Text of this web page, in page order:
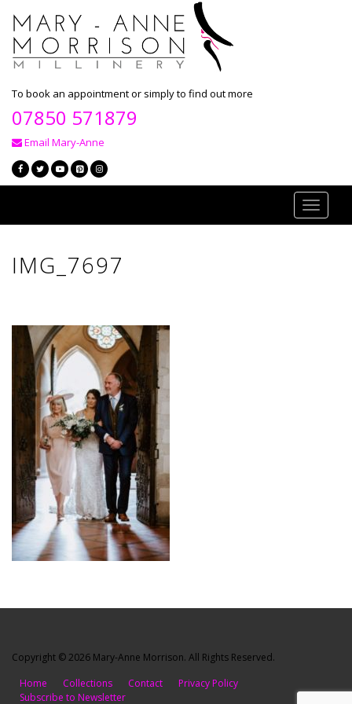
To book an appointment or simply to find out more
07850 571879
Email Mary-Anne
Toggle
IMG_7697
Copyright © 2026 Mary-Anne Morrison. All Rights Reserved.
Home
Collections Contact
Privacy Policy
Subscribe to Newsletter